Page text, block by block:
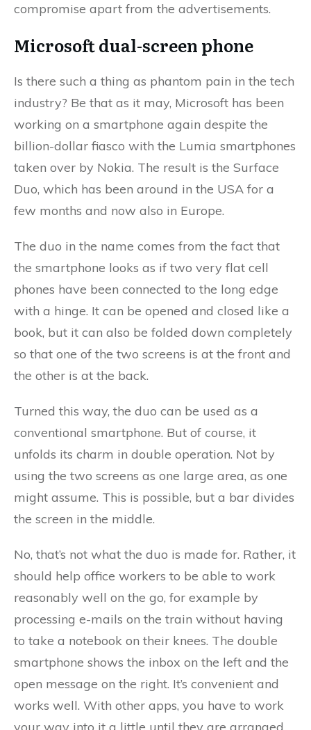
compromise apart from the advertisements.
Microsoft dual-screen phone
Is there such a thing as phantom pain in the tech
industry? Be that as it may, Microsoft has been
working on a smartphone again despite the
billion-dollar fiasco with the Lumia smartphones
taken over by Nokia. The result is the Surface
Duo, which has been around in the USA for a
few months and now also in Europe.
The duo in the name comes from the fact that
the smartphone looks as if two very flat cell
phones have been connected to the long edge
with a hinge. It can be opened and closed like a
book, but it can also be folded down completely
so that one of the two screens is at the front and
the other is at the back.
Turned this way, the duo can be used as a
conventional smartphone. But of course, it
unfolds its charm in double operation. Not by
using the two screens as one large area, as one
might assume. This is possible, but a bar divides
the screen in the middle.
No, that’s not what the duo is made for. Rather, it
should help office workers to be able to work
reasonably well on the go, for example by
processing e-mails on the train without having
to take a notebook on their knees. The double
smartphone shows the inbox on the left and the
open message on the right. It’s convenient and
works well. With other apps, you have to work